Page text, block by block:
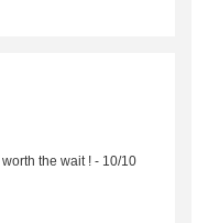
the wait ! - 10/10